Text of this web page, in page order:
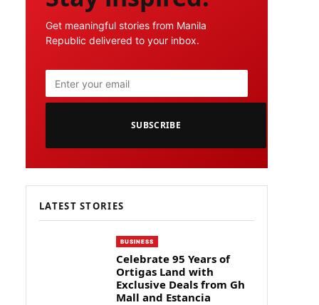
Get meaningful stories from Manila
Republic delivered to your inbox.
SUBSCRIBE
LATEST STORIES
BUSINESS
Celebrate 95 Years of
Ortigas Land with
Exclusive Deals from Gh
Mall and Estancia